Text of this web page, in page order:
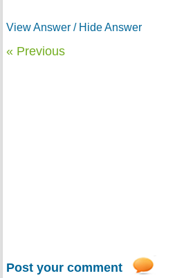
View Answer / Hide Answer
« Previous
Post your comment